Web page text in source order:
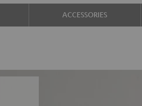
ACCESSORIES